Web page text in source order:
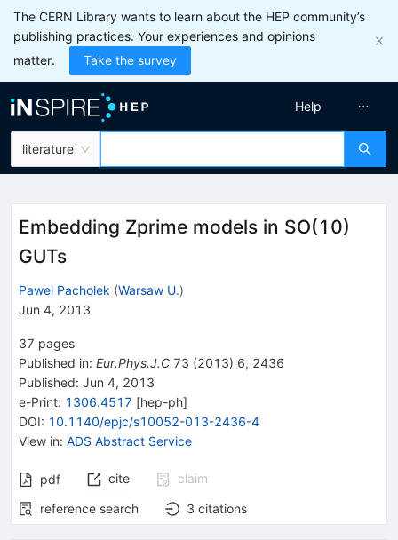
The CERN Library wants to learn about the HEP community’s
publishing practices. Your experiences and opinions
matter.
Take the survey
literature
Help
Embedding Zprime models in SO(10)
GUTs
Pawel Pacholek (Warsaw U.)
Jun 4, 2013
37 pages
Published in: Eur.Phys.J.C 73 (2013) 6, 2436
Published: Jun 4, 2013
e-Print: 1306.4517 [hep-ph]
DOI: 10.1140/epjc/s10052-013-2436-4
View in: ADS Abstract Service
pdf cite
claim
reference search
3 citations